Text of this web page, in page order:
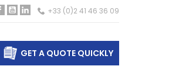
Facebook
YouTube
LinkedIn+33 (0)2 41 46 36 09
GET A QUOTE QUICKLY